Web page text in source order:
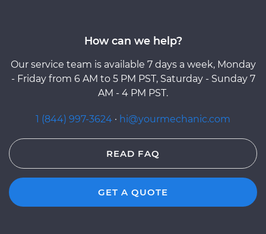
How can we help?
Our service team is available 7 days a week, Monday
- Friday from 6 AM to 5 PM PST, Saturday - Sunday 7
AM - 4 PM PST.
1 (844) 997-3624 · hi@yourmechanic.com
READ FAQ
GET A QUOTE